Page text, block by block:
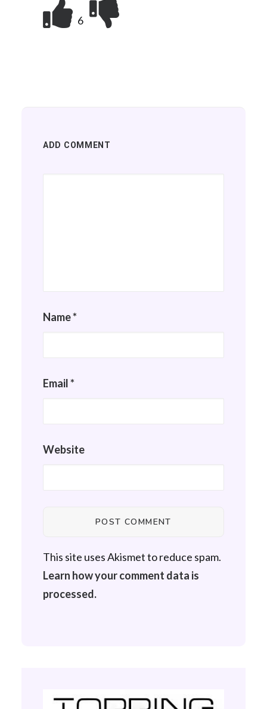
6
ADD COMMENT
Name*
Email*
Website
This site uses Akismet to reduce spam.
Learn how your comment data is
processed.